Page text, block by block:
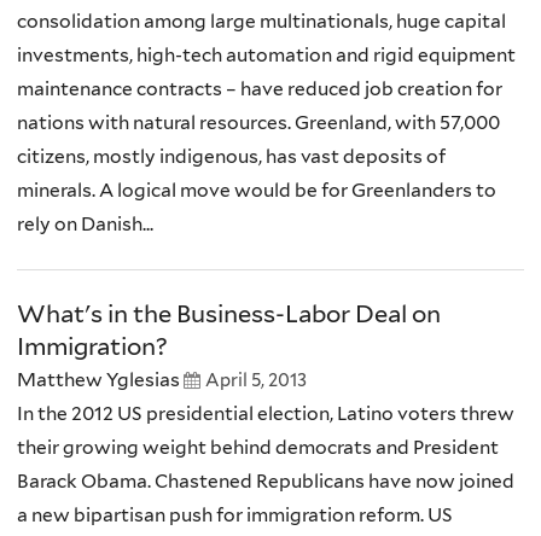
consolidation among large multinationals, huge capital
investments, high-tech automation and rigid equipment
maintenance contracts – have reduced job creation for
nations with natural resources. Greenland, with 57,000
citizens, mostly indigenous, has vast deposits of
minerals. A logical move would be for Greenlanders to
rely on Danish...
What's in the Business-Labor Deal on
Immigration?
Matthew Yglesias April 5, 2013
In the 2012 US presidential election, Latino voters threw
their growing weight behind democrats and President
Barack Obama. Chastened Republicans have now joined
a new bipartisan push for immigration reform. US